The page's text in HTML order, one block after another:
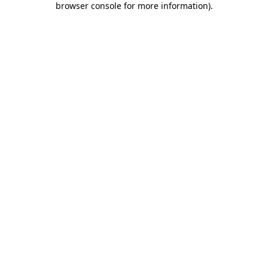
browser console for more information).